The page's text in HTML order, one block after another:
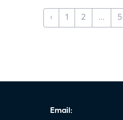
‹ 1 2 ... 5
Email: